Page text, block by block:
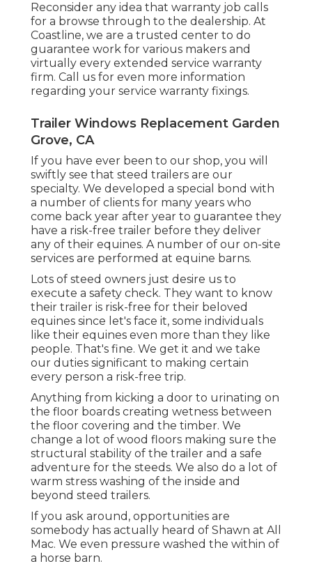
Reconsider any idea that warranty job calls
for a browse through to the dealership. At
Coastline, we are a trusted center to do
guarantee work for various makers and
virtually every extended service warranty
firm. Call us for even more information
regarding your service warranty fixings.
Trailer Windows Replacement Garden
Grove, CA
If you have ever been to our shop, you will
swiftly see that steed trailers are our
specialty. We developed a special bond with
a number of clients for many years who
come back year after year to guarantee they
have a risk-free trailer before they deliver
any of their equines. A number of our on-site
services are performed at equine barns.
Lots of steed owners just desire us to
execute a safety check. They want to know
their trailer is risk-free for their beloved
equines since let's face it, some individuals
like their equines even more than they like
people. That's fine. We get it and we take
our duties significant to making certain
every person a risk-free trip.
Anything from kicking a door to urinating on
the floor boards creating wetness between
the floor covering and the timber. We
change a lot of wood floors making sure the
structural stability of the trailer and a safe
adventure for the steeds. We also do a lot of
warm stress washing of the inside and
beyond steed trailers.
If you ask around, opportunities are
somebody has actually heard of Shawn at All
Mac. We even pressure washed the within of
a horse barn.